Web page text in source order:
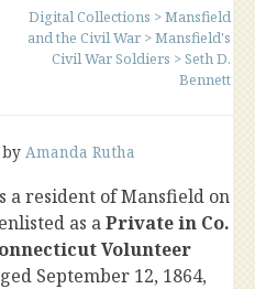
Digital Collections >Mansfield
and the Civil War >Mansfield's
Civil War Soldiers >Seth D.
Bennett
by Amanda Rutha
a resident of Mansfield on
as aPrivate in Co.
Volunteer
September 12, 1864,